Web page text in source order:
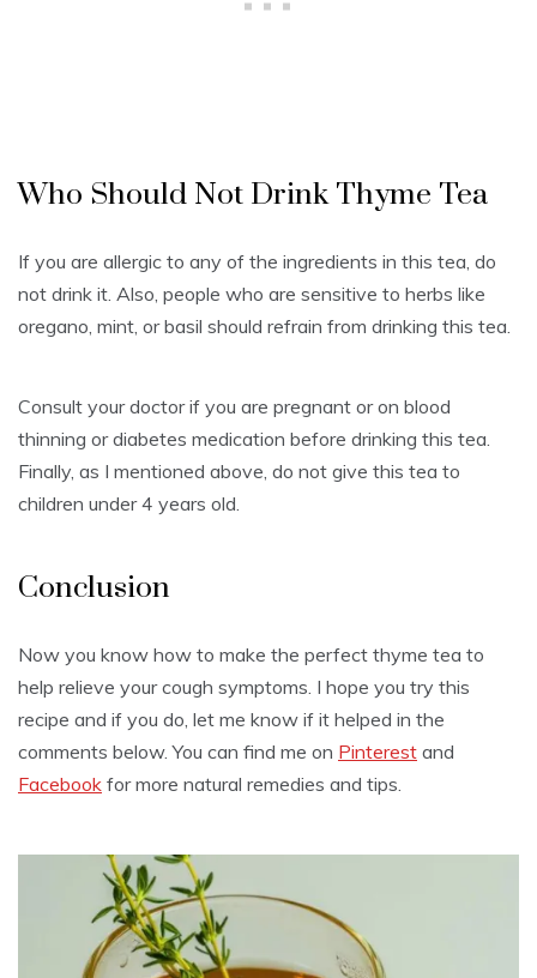
Who Should Not Drink Thyme Tea
If you are allergic to any of the ingredients in this tea, do
not drink it. Also, people who are sensitive to herbs like
oregano, mint, or basil should refrain from drinking this tea.
Consult your doctor if you are pregnant or on blood
thinning or diabetes medication before drinking this tea.
Finally, as I mentioned above, do not give this tea to
children under 4 years old.
Conclusion
Now you know how to make the perfect thyme tea to
help relieve your cough symptoms. I hope you try this
recipe and if you do, let me know if it helped in the
comments below. You can find me on Pinterest and
Facebook for more natural remedies and tips.